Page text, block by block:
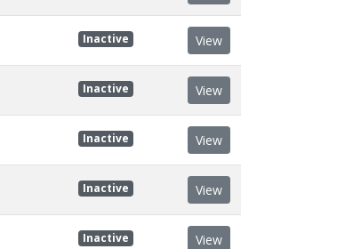
Inactive View
Inactive View
Inactive View
Inactive View
Inactive View